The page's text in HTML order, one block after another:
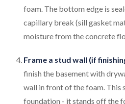
foam. The bottom edge is
capillary break (sill gasket
moisture from the concrete
Frame a stud wall (if
finish the basement with
wall in front of the foam. This
foundation - it stands off the